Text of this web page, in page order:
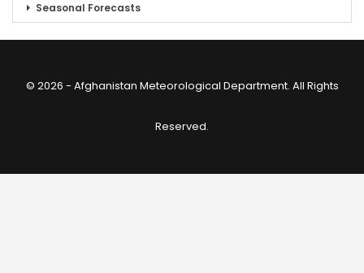
Seasonal Forecasts
© 2026 - Afghanistan Meteorological Department. All Rights
Reserved.